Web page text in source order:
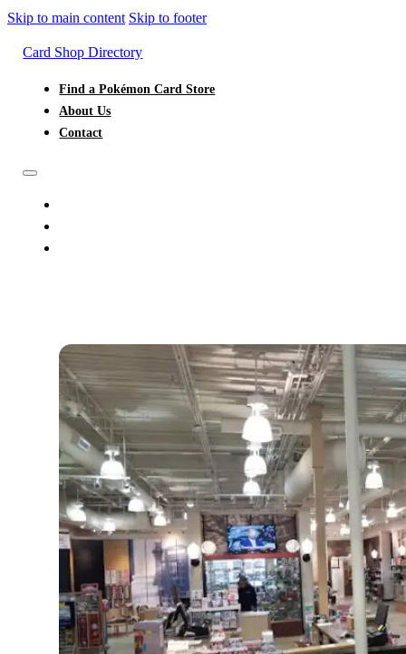
Skip to main content Skip to footer
Card Shop Directory
Find a Pokémon Card Store
About Us
Contact